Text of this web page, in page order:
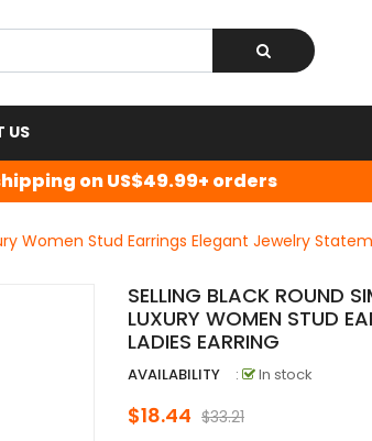
US
on US$49.99+ orders
Women Stud Earrings Elegant Jewelry
SELLING BLACK ROUND
LUXURY WOMEN STUD
LADIES EARRING
AVAILABILITY : In stock
$18.44 $33.21